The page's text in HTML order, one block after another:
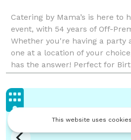
Catering by Mama’s is here to
event, with 54 years of Off-
Whether you're having a party
one at a location of your
has the answer! Perfect for
Events, Family Celebrations,